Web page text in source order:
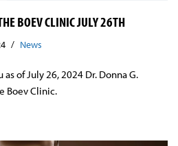
BOEV CLINIC JULY 26TH
News
of July 26, 2024 Dr. Donna G.
Boev Clinic.